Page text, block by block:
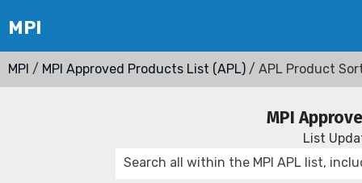
MPI / MPI Approved Products List (APL) / APL Product
MPI
List